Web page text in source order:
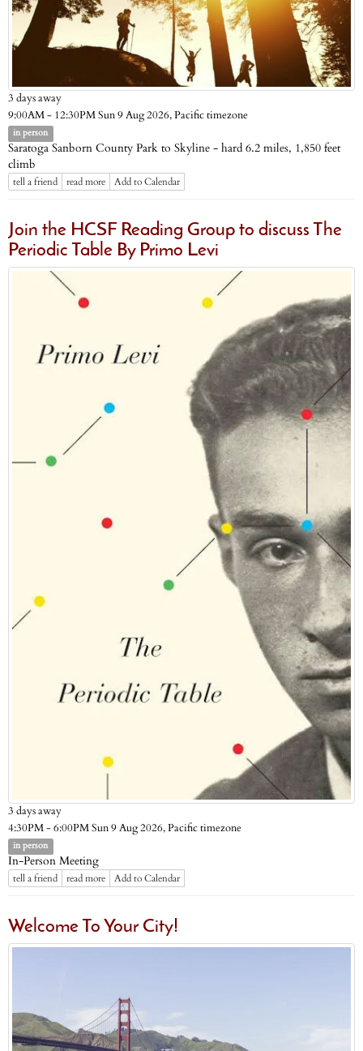
3 days away
9:00AM - 12:30PM Sun 9 Aug 2026,Pacific timezone
in person
Saratoga Sanborn County Park to Skyline - hard 6.2 miles, 1,850 feet
climb
tell a friend read more Add to Calendar
Join the HCSF Reading Group to discuss The
Periodic Table By Primo Levi
3 days away
4:30PM - 6:00PM Sun 9 Aug 2026,Pacific timezone
in person
In-Person Meeting
tell a friend read more Add to Calendar
Welcome To Your City!